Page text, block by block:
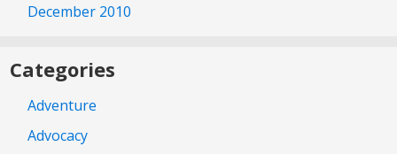
December 2010
Categories
Adventure
Advocacy